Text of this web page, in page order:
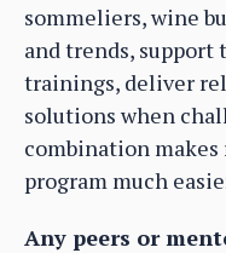
sommeliers, wine
and trends,
trainings, deliver
solutions when
combination
program much
Any peers or